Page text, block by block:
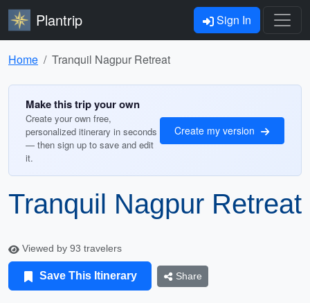
Plantrip Sign In
Home Tranquil Nagpur Retreat
Make this trip your own
Create your own free,
personalized itinerary in seconds
— then sign up to save and edit
it.
Create my version
Tranquil Nagpur Retreat
Viewed by 93 travelers
Save This Itinerary Share